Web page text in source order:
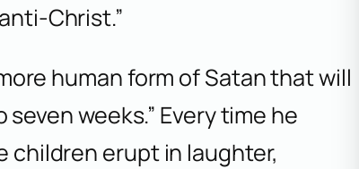
Christ.”
human form of Satan that will
weeks.” Every time he
children erupt in laughter,